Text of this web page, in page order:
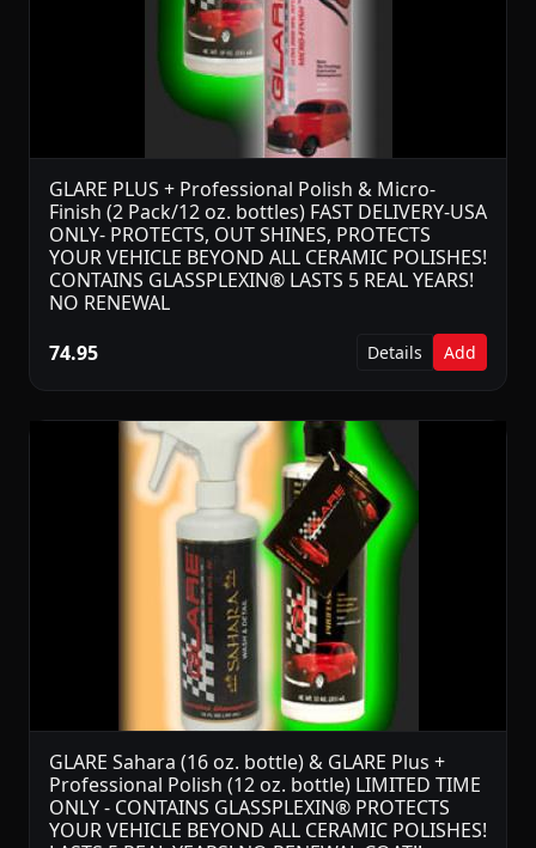
GLARE PLUS + Professional Polish & Micro-
Finish (2 Pack/12 oz. bottles) FAST DELIVERY-USA
ONLY- PROTECTS, OUT SHINES, PROTECTS
YOUR VEHICLE BEYOND ALL CERAMIC POLISHES!
CONTAINS GLASSPLEXIN® LASTS 5 REAL YEARS!
NO RENEWAL
74.95
Details Add
GLARE Sahara (16 oz. bottle) & GLARE Plus +
Professional Polish (12 oz. bottle) LIMITED TIME
ONLY - CONTAINS GLASSPLEXIN® PROTECTS
YOUR VEHICLE BEYOND ALL CERAMIC POLISHES!